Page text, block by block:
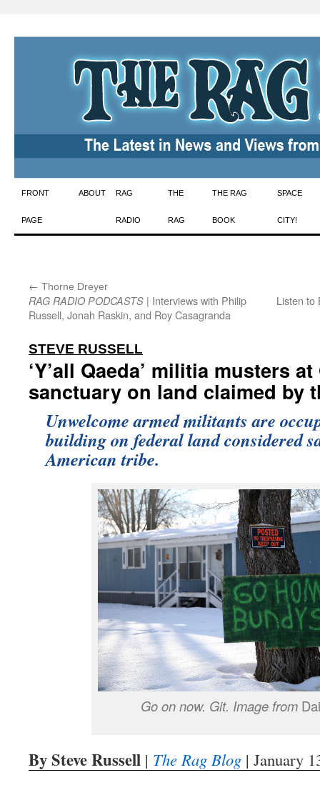
Skip
to
FRONT
PAGE
ABOUT RAG
RADIO
THE
RAG
THE RAG
BOOK
SPACE
CITY!
← Thorne Dreyer
RAG RADIO PODCASTS | Interviews with Philip
Russell, Jonah Raskin, and Roy Casagranda
Listen to
STEVE RUSSELL
‘Y’all Qaeda’ militia musters
sanctuary on land claimed by
Unwelcome armed militants are
building on federal land considered
American tribe.
Go on now. Git. Image from
By Steve Russell | The Rag Blog | January